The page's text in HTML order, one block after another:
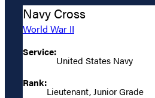
Navy Cross
World War II
Service:
United States Navy
Rank:
Lieutenant, Junior Grade